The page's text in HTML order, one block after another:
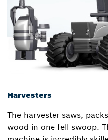
Harvesters
The harvester saws,
wood in one fell swoop.